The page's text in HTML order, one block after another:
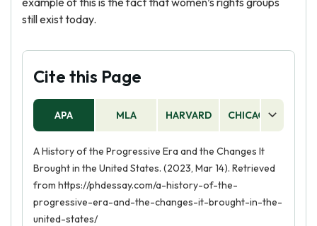
still exist today.
Cite this Page
APA MLA HARVARD CHICAGO
A History of the Progressive Era and the Changes It
Brought in the United States. (2023, Mar 14). Retrieved
from https://phdessay.com/a-history-of-the-
progressive-era-and-the-changes-it-brought-in-the-
united-states/